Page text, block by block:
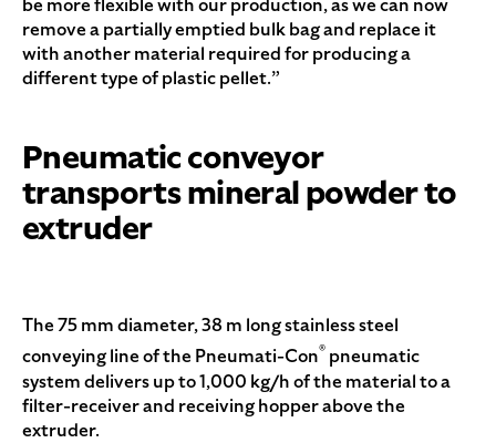
be more flexible with our production, as we can now
remove a partially emptied bulk bag and replace it
with another material required for producing a
different type of plastic pellet.”
Pneumatic conveyor
transports mineral powder to
extruder
The 75 mm diameter, 38 m long stainless steel
conveying line of the Pneumati-Con® pneumatic
system delivers up to 1,000 kg/h of the material to a
filter-receiver and receiving hopper above the
extruder.